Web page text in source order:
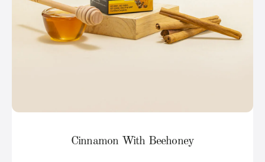
Cinnamon With Beehoney